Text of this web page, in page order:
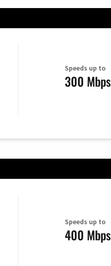
Speeds up to
300 Mbps
Speeds up to
400 Mbps